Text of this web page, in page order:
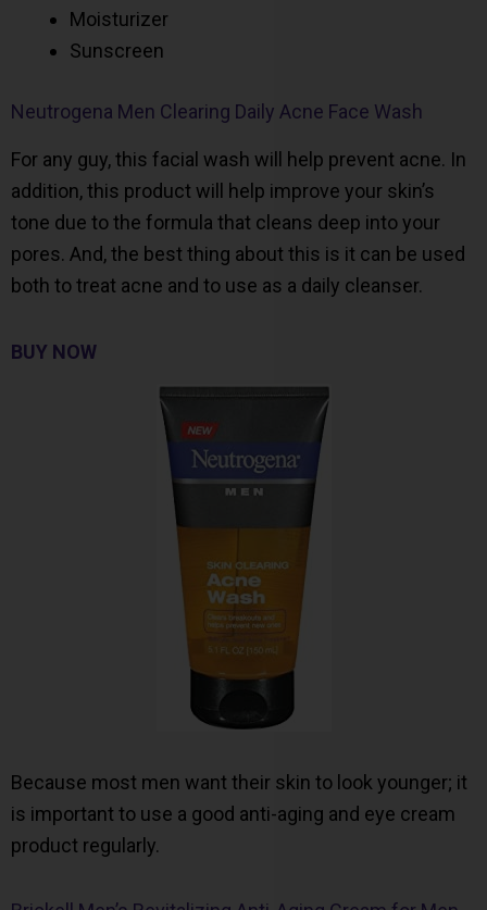
Moisturizer
Sunscreen
Neutrogena Men Clearing Daily Acne Face Wash
For any guy, this facial wash will help prevent acne. In
addition, this product will help improve your skin’s
tone due to the formula that cleans deep into your
pores. And, the best thing about this is it can be used
both to treat acne and to use as a daily cleanser.
BUY NOW
Because most men want their skin to look younger; it
is important to use a good anti-aging and eye cream
product regularly.